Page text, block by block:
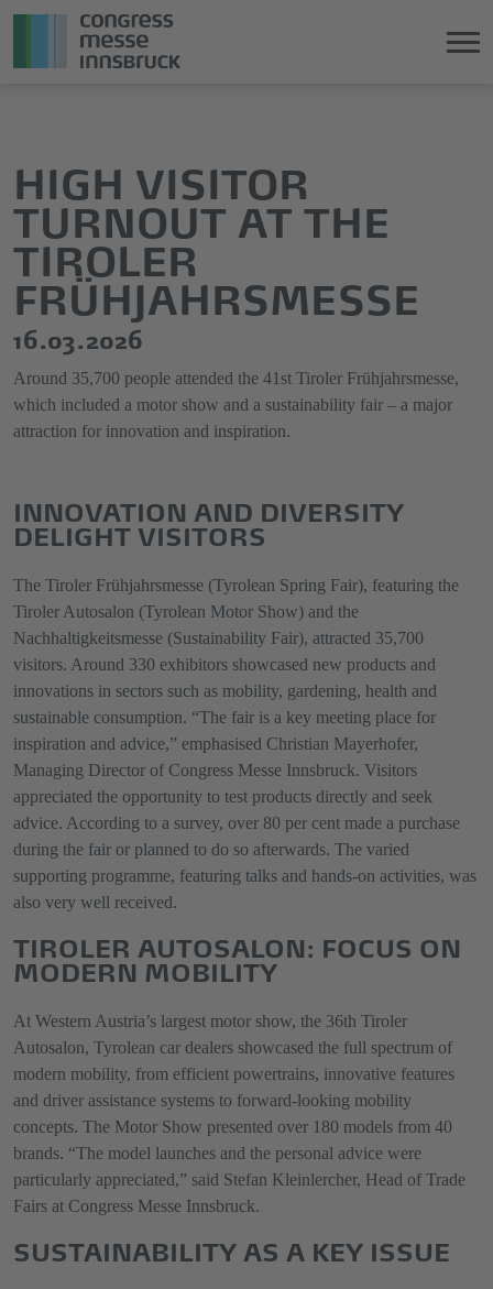
the
main
content
springen
HIGH VISITOR
TURNOUT AT THE
TIROLER
FRÜHJAHRSMESSE
16.03.2026
Around 35,700 people attended the 41st Tiroler Frühjahrsmesse,
which included a motor show and a sustainability fair – a major
attraction for innovation and inspiration.
INNOVATION AND DIVERSITY
DELIGHT VISITORS
The Tiroler Frühjahrsmesse (Tyrolean Spring Fair), featuring the
Tiroler Autosalon (Tyrolean Motor Show) and the
Nachhaltigkeitsmesse (Sustainability Fair), attracted 35,700
visitors. Around 330 exhibitors showcased new products and
innovations in sectors such as mobility, gardening, health and
sustainable consumption. “The fair is a key meeting place for
inspiration and advice,” emphasised Christian Mayerhofer,
Managing Director of Congress Messe Innsbruck. Visitors
appreciated the opportunity to test products directly and seek
advice. According to a survey, over 80 per cent made a purchase
during the fair or planned to do so afterwards. The varied
supporting programme, featuring talks and hands-on activities, was
also very well received.
TIROLER AUTOSALON: FOCUS ON
MODERN MOBILITY
At Western Austria’s largest motor show, the 36th Tiroler
Autosalon, Tyrolean car dealers showcased the full spectrum of
modern mobility, from efficient powertrains, innovative features
and driver assistance systems to forward-looking mobility
concepts. The Motor Show presented over 180 models from 40
brands. “The model launches and the personal advice were
particularly appreciated,” said Stefan Kleinlercher, Head of Trade
Fairs at Congress Messe Innsbruck.
SUSTAINABILITY AS A KEY ISSUE